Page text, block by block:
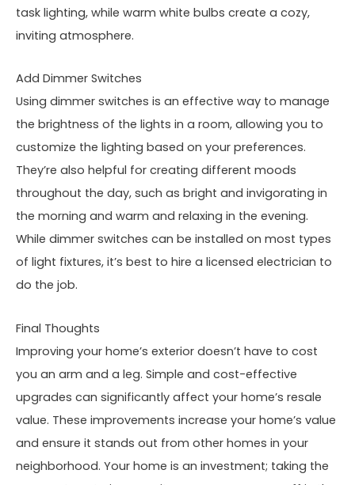
task lighting, while warm white bulbs create a cozy,
inviting atmosphere.
Add Dimmer Switches
Using dimmer switches is an effective way to manage
the brightness of the lights in a room, allowing you to
customize the lighting based on your preferences.
They’re also helpful for creating different moods
throughout the day, such as bright and invigorating in
the morning and warm and relaxing in the evening.
While dimmer switches can be installed on most types
of light fixtures, it’s best to hire a licensed electrician to
do the job.
Final Thoughts
Improving your home’s exterior doesn’t have to cost
you an arm and a leg. Simple and cost-effective
upgrades can significantly affect your home’s resale
value. These improvements increase your home’s value
and ensure it stands out from other homes in your
neighborhood. Your home is an investment; taking the